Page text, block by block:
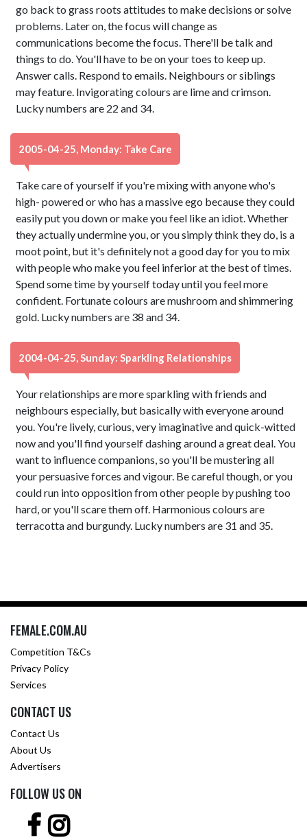
go back to grass roots attitudes to make decisions or solve
problems. Later on, the focus will change as
communications become the focus. There'll be talk and
things to do. You'll have to be on your toes to keep up.
Answer calls. Respond to emails. Neighbours or siblings
may feature. Invigorating colours are lime and crimson.
Lucky numbers are 22 and 34.
2005-04-25, Monday: Take Care
Take care of yourself if you're mixing with anyone who's
high- powered or who has a massive ego because they could
easily put you down or make you feel like an idiot. Whether
they actually undermine you, or you simply think they do, is a
moot point, but it's definitely not a good day for you to mix
with people who make you feel inferior at the best of times.
Spend some time by yourself today until you feel more
confident. Fortunate colours are mushroom and shimmering
gold. Lucky numbers are 38 and 34.
2004-04-25, Sunday: Sparkling Relationships
Your relationships are more sparkling with friends and
neighbours especially, but basically with everyone around
you. You're lively, curious, very imaginative and quick-witted
now and you'll find yourself dashing around a great deal. You
want to influence companions, so you'll be mustering all
your persuasive forces and vigour. Be careful though, or you
could run into opposition from other people by pushing too
hard, or you'll scare them off. Harmonious colours are
terracotta and burgundy. Lucky numbers are 31 and 35.
FEMALE.COM.AU
Competition T&Cs
Privacy Policy
Services
CONTACT US
Contact Us
About Us
Advertisers
FOLLOW US ON